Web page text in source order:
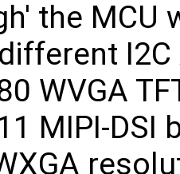
the MCU
I2C
WVGA
MIPI-DSI